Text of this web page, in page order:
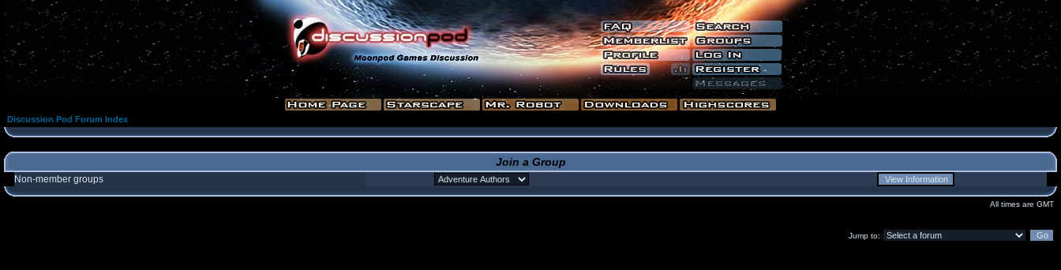
Discussion Pod Forum Index
Join a Group
Non-member groups
All times are GMT
Jump to: